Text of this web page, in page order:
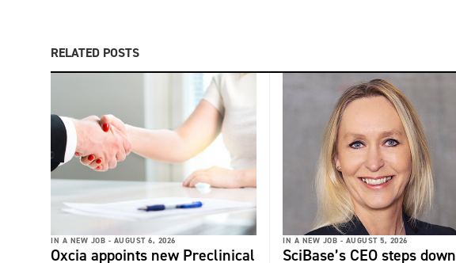
RELATED POSTS
IN A NEW JOB - AUGUST 6, 2026
Oxcia appoints new Preclinical
IN A NEW JOB - AUGUST 5, 2026
SciBase’s CEO steps down